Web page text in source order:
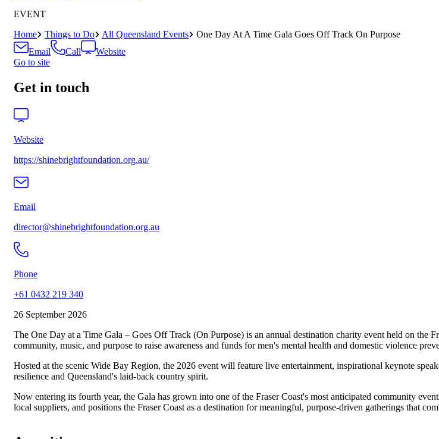
EVENT
Home
Things to Do All Queensland Events
One Day At A Time Gala Goes Off Track On Purpose
Email
Call
Website
Go to site
Get in touch
Website
https://shinebrightfoundation.org.au/
Email
director@shinebrightfoundation.org.au
Phone
+61 0432 219 340
26 September 2026
The One Day at a Time Gala – Goes Off Track (On Purpose) is an annual destination charity event held on the
community, music, and purpose to raise awareness and funds for men's mental health and domestic violence
Hosted at the scenic Wide Bay Region, the 2026 event will feature live entertainment, inspirational keynote
resilience and Queensland's laid-back country spirit.
Now entering its fourth year, the Gala has grown into one of the Fraser Coast's most anticipated community
local suppliers, and positions the Fraser Coast as a destination for meaningful, purpose-driven gatherings that